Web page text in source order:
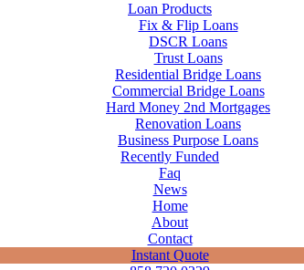
Loan Products
Fix & Flip Loans
DSCR Loans
Trust Loans
Residential Bridge Loans
Commercial Bridge Loans
Hard Money 2nd Mortgages
Renovation Loans
Business Purpose Loans
Recently Funded
Faq
News
Home
About
Contact
Instant Quote